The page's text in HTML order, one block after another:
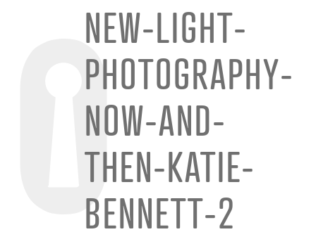
NEW-LIGHT-
PHOTOGRAPHY-
NOW-AND-
THEN-KATIE-
BENNETT-2